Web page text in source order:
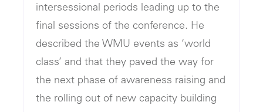
intersessional periods leading up to the
final sessions of the conference. He
described the WMU events as ‘world
class’ and that they paved the way for
the next phase of awareness raising and
the rolling out of new capacity building